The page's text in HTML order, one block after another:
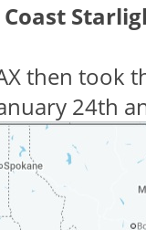
then took
24th